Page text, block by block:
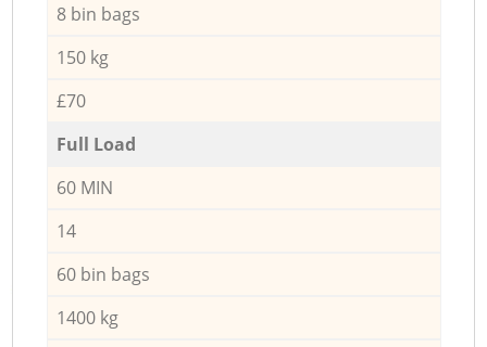
8 bin bags
150 kg
£70
Full Load
60 MIN
14
60 bin bags
1400 kg